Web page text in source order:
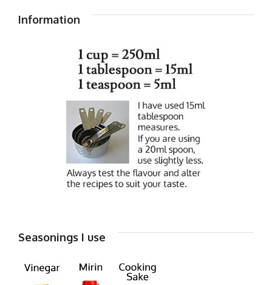
Information
Seasonings I use